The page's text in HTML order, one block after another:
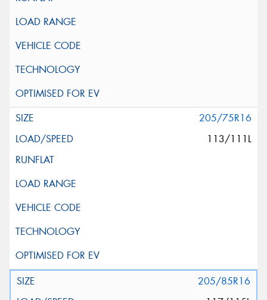
205/75R16
113/111L
205/85R16